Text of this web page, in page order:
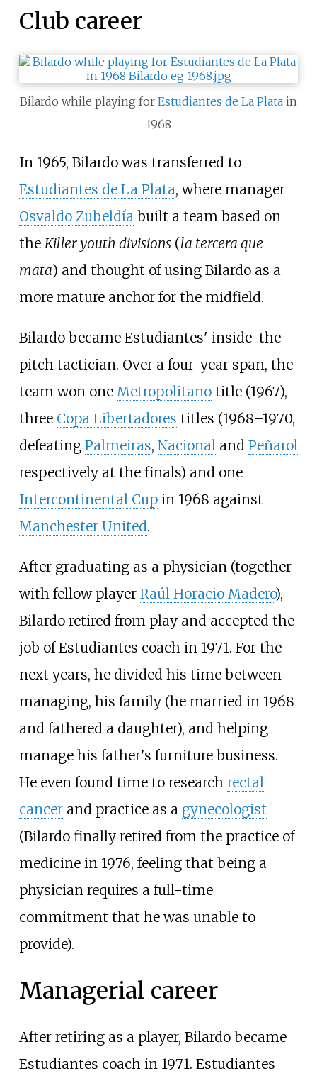
Club career
Bilardo while playing for Estudiantes de La Plata in
1968
In 1965, Bilardo was transferred to
Estudiantes de La Plata, where manager
Osvaldo Zubeldíabuilt a team based on
the Killer youth divisions(la tercera que
mata) and thought of using Bilardo as a
more mature anchor for the midfield.
Bilardo became Estudiantes' inside-the-
pitch tactician. Over a four-year span, the
team won one Metropolitanotitle (1967),
three Copa Libertadores titles (1968–1970,
defeating Palmeiras, Nacionaland Peñarol
respectively at the finals) and one
Intercontinental Cupin 1968 against
Manchester United.
After graduating as a physician (together
with fellow player Raúl Horacio Madero),
Bilardo retired from play and accepted the
job of Estudiantes coach in 1971. For the
next years, he divided his time between
managing, his family (he married in 1968
and fathered a daughter), and helping
manage his father's furniture business.
He even found time to research rectal
cancerand practice as a gynecologist
(Bilardo finally retired from the practice of
medicine in 1976, feeling that being a
physician requires a full-time
commitment that he was unable to
provide).
Managerial career
After retiring as a player, Bilardo became
Estudiantes coach in 1971. Estudiantes